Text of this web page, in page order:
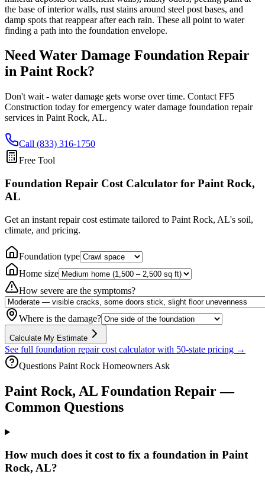
the base of interior walls, rust stains around steel post bases, and
damp spots that reappear after each rain. These all point to water
finding a path into the foundation envelope.
Need Water Damage Foundation Repair
in Paint Rock?
Don't wait - water damage gets worse over time. Contact FF5
Construction today for emergency water damage foundation repair
services in Paint Rock, AL.
Call (833) 316-1750
Free Tool
Foundation Repair Cost Calculator for Paint Rock,
AL
Get an instant repair cost estimate tailored to Paint Rock, AL's soil,
climate, and pricing.
Foundation type
Home size
How severe are the symptoms?
Where is the damage?
Calculate My Estimate
See full foundation repair cost calculator with 50-state pricing →
Questions Paint Rock Homeowners Ask
Paint Rock, AL Foundation Repair —
Common Questions
How much does it cost to fix a foundation in Paint
Rock, AL?